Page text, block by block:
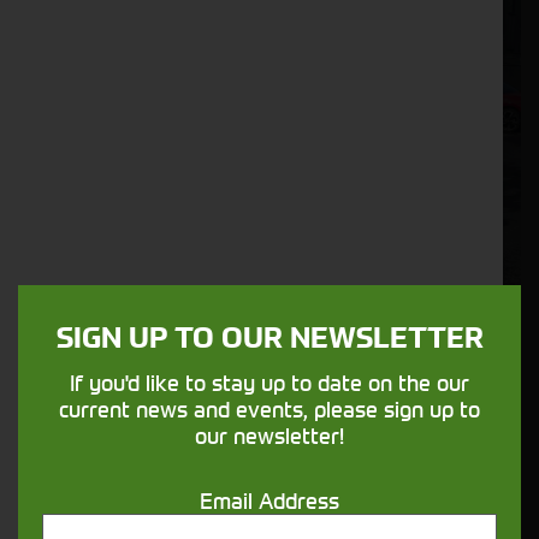
SIP 1300/12T Tedder
Stock No. 21131551
ENQUIRE NOW
SIGN UP TO OUR NEWSLETTER
If you'd like to stay up to date on the our
current news and events, please sign up to
our newsletter!
Email Address